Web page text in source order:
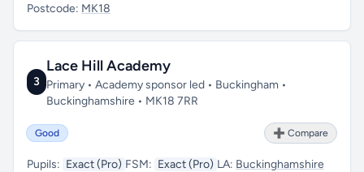
Postcode: MK18
3
Lace Hill Academy
Primary • Academy sponsor led • Buckingham •
Buckinghamshire • MK18 7RR
Good ➕ Compare
Pupils: Exact (Pro) FSM: Exact (Pro) LA: Buckinghamshire